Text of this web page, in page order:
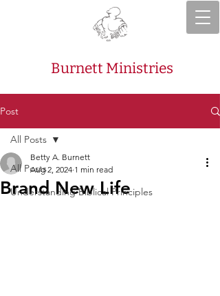
Burnett Ministries
Post
All Posts
Understanding Biblical Principles
All Posts
Brand New Life
Betty A. Burnett
Aug 2, 2024 1 min read